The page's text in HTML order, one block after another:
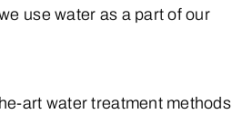
use water as a part of our
art water treatment methods